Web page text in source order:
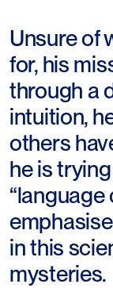
Unsure of
for, his
through a
intuition,
others
he is
“language
in this
mysteries.